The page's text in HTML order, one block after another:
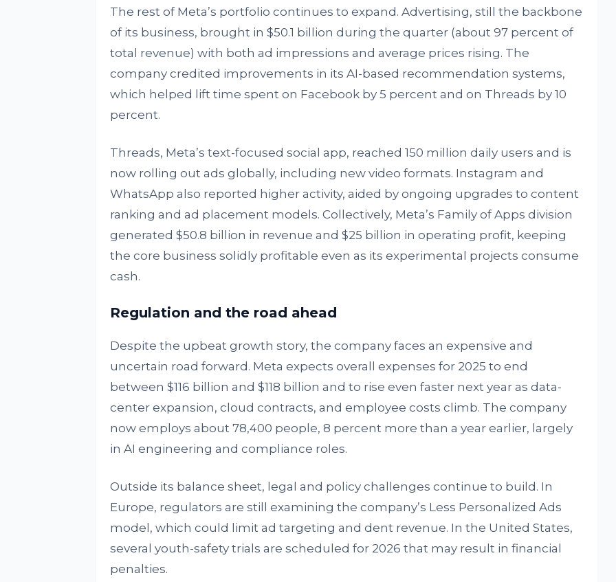
The rest of Meta’s portfolio continues to expand. Advertising, still the backbone
of its business, brought in $50.1 billion during the quarter (about 97 percent of
total revenue) with both ad impressions and average prices rising. The
company credited improvements in its AI-based recommendation systems,
which helped lift time spent on Facebook by 5 percent and on Threads by 10
percent.
Threads, Meta’s text-focused social app, reached 150 million daily users and is
now rolling out ads globally, including new video formats. Instagram and
WhatsApp also reported higher activity, aided by ongoing upgrades to content
ranking and ad placement models. Collectively, Meta’s Family of Apps division
generated $50.8 billion in revenue and $25 billion in operating profit, keeping
the core business solidly profitable even as its experimental projects consume
cash.
Regulation and the road ahead
Despite the upbeat growth story, the company faces an expensive and
uncertain road forward. Meta expects overall expenses for 2025 to end
between $116 billion and $118 billion and to rise even faster next year as data-
center expansion, cloud contracts, and employee costs climb. The company
now employs about 78,400 people, 8 percent more than a year earlier, largely
in AI engineering and compliance roles.
Outside its balance sheet, legal and policy challenges continue to build. In
Europe, regulators are still examining the company’s Less Personalized Ads
model, which could limit ad targeting and dent revenue. In the United States,
several youth-safety trials are scheduled for 2026 that may result in financial
penalties.